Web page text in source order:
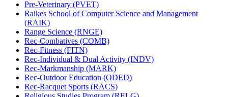
Pre-​Veterinary (PVET)
Raikes School of Computer Science and Management
(RAIK)
Range Science (RNGE)
Rec-​Combatives (COMB)
Rec-​Fitness (FITN)
Rec-​Individual &​ Dual Activity (INDV)
Rec-​Markmanship (MARK)
Rec-​Outdoor Education (ODED)
Rec-​Racquet Sports (RACS)